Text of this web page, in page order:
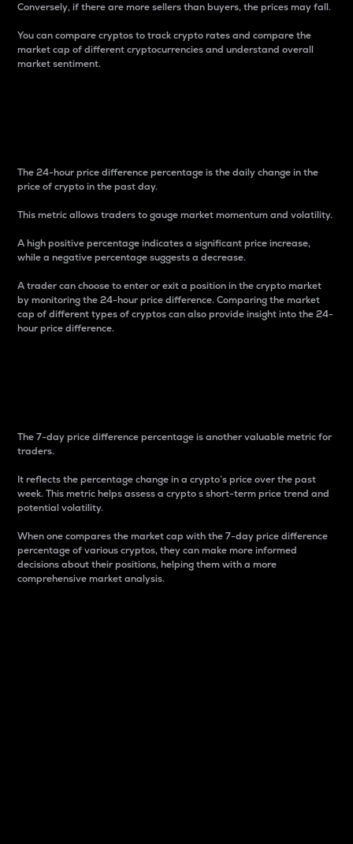
Conversely, if there are more sellers than buyers, the prices may fall.
You can compare cryptos to track crypto rates and compare the
market cap of different cryptocurrencies and understand overall
market sentiment.
The 24-hour price difference percentage is the daily change in the
price of crypto in the past day.
This metric allows traders to gauge market momentum and volatility.
A high positive percentage indicates a significant price increase,
while a negative percentage suggests a decrease.
A trader can choose to enter or exit a position in the crypto market
by monitoring the 24-hour price difference. Comparing the market
cap of different types of cryptos can also provide insight into the 24-
hour price difference.
The 7-day price difference percentage is another valuable metric for
traders.
It reflects the percentage change in a crypto’s price over the past
week. This metric helps assess a crypto s short-term price trend and
potential volatility.
When one compares the market cap with the 7-day price difference
percentage of various cryptos, they can make more informed
decisions about their positions, helping them with a more
comprehensive market analysis.